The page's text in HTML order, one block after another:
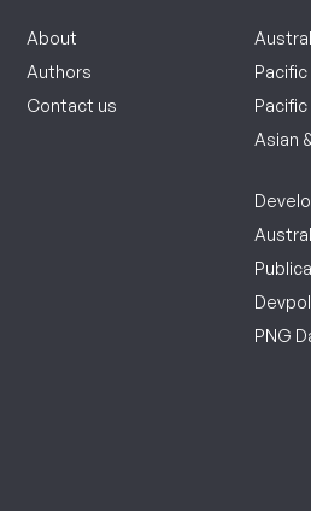
About
Authors
Contact us
Pacific
Asian
PNG